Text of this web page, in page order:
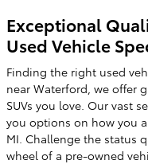
Exceptional
Used Vehicle
Finding the right used
near Waterford, we offer
SUVs you love. Our vast
you options on how you
MI. Challenge the status
wheel of a pre-owned